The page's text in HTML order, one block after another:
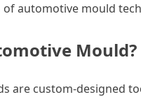
automotive mould
Mould?
are custom-designed